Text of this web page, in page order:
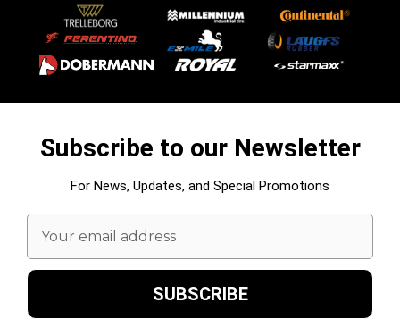
Subscribe to our Newsletter
For News, Updates, and Special Promotions
Email
Address